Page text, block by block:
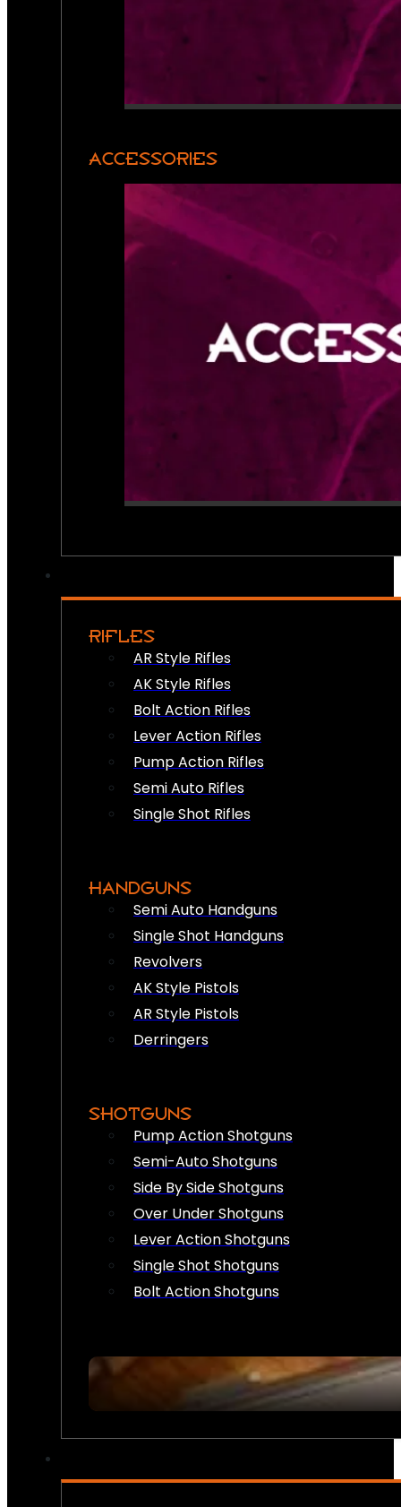
ACCESSORIES
RIFLES
AR Style Rifles
AK Style Rifles
Bolt Action Rifles
Lever Action Rifles
Pump Action Rifles
Semi Auto Rifles
Single Shot Rifles
HANDGUNS
Semi Auto Handguns
Single Shot Handguns
Revolvers
AK Style Pistols
AR Style Pistols
Derringers
SHOTGUNS
Pump Action Shotguns
Semi-Auto Shotguns
Side By Side Shotguns
Over Under Shotguns
Lever Action Shotguns
Single Shot Shotguns
Bolt Action Shotguns